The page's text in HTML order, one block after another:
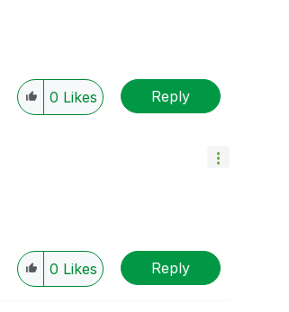
0 Likes Reply
0 Likes Reply